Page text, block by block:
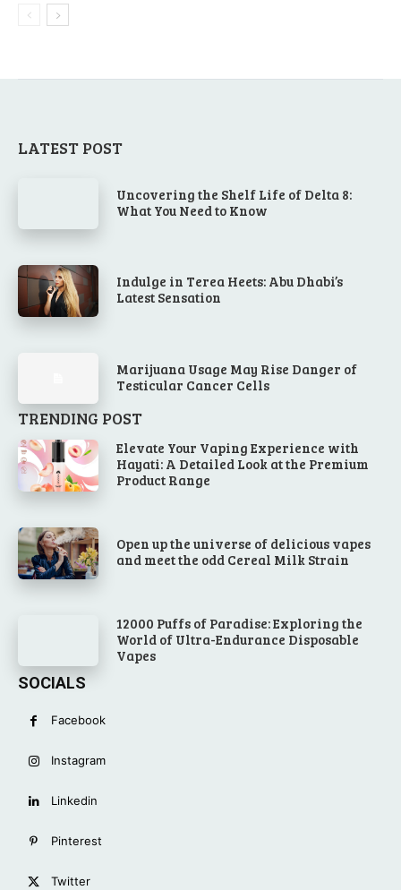
LATEST POST
Uncovering the Shelf Life of Delta 8:
What You Need to Know
Indulge in Terea Heets: Abu Dhabi’s
Latest Sensation
Marijuana Usage May Rise Danger of
Testicular Cancer Cells
TRENDING POST
Elevate Your Vaping Experience with
Hayati: A Detailed Look at the Premium
Product Range
Open up the universe of delicious vapes
and meet the odd Cereal Milk Strain
12000 Puffs of Paradise: Exploring the
World of Ultra-Endurance Disposable
Vapes
SOCIALS
Facebook
Instagram
Linkedin
Pinterest
Twitter